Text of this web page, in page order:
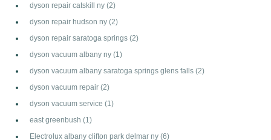
dyson repair catskill ny (2)
dyson repair hudson ny (2)
dyson repair saratoga springs (2)
dyson vacuum albany ny (1)
dyson vacuum albany saratoga springs glens falls (2)
dyson vacuum repair (2)
dyson vacuum service (1)
east greenbush (1)
Electrolux albany clifton park delmar ny (6)